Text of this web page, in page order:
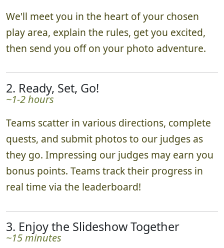
We'll meet you in the heart of your chosen
play area, explain the rules, get you excited,
then send you off on your photo adventure.
2. Ready, Set, Go!
~1-2 hours
Teams scatter in various directions, complete
quests, and submit photos to our judges as
they go. Impressing our judges may earn you
bonus points. Teams track their progress in
real time via the leaderboard!
3. Enjoy the Slideshow Together
~15 minutes